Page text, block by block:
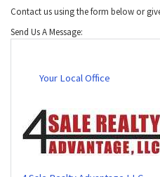
Contact us using the form below or
Send Us A Message:
Your Local Office